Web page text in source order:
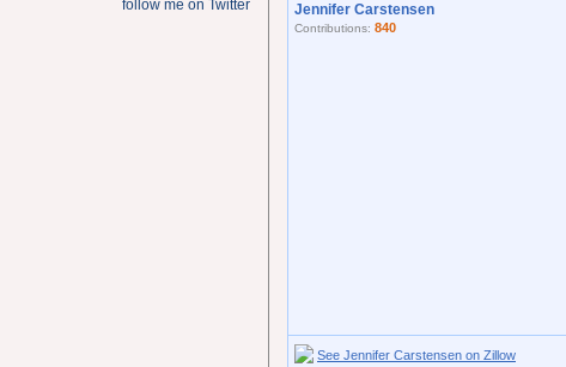
follow me on Twitter Jennifer Carstensen
Contributions: 840
See Jennifer Carstensen on Zillow